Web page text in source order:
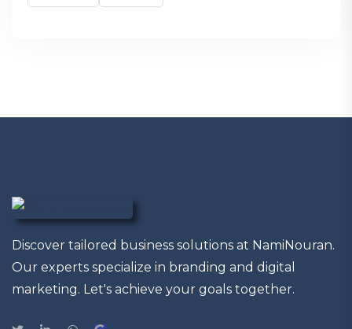
Discover tailored business solutions at NamiNouran.
Our experts specialize in branding and digital
marketing. Let's achieve your goals together.